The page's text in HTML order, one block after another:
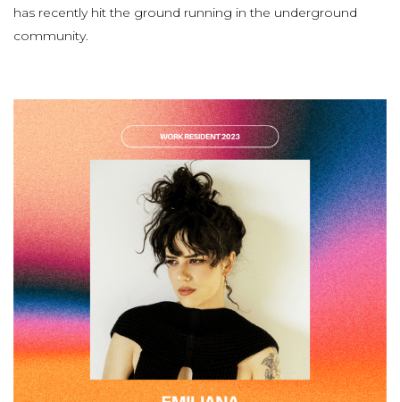
has recently hit the ground running in the underground
community.